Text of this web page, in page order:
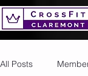
All Posts